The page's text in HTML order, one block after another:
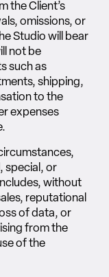
the Client’s
omissions, or
Studio will bear
not be
such as
shipping,
to the
expenses
special, or
without
reputational
of data, or
from the
of the